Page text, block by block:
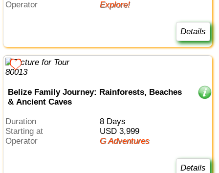
Operator
Explore!
Details
Belize Family Journey: Rainforests, Beaches
& Ancient Caves
Duration
8 Days
Starting at
USD 3,999
Operator
G Adventures
Details